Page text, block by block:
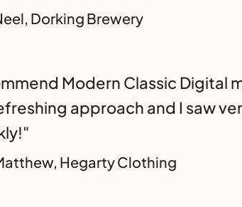
Dorking Brewery
Modern Classic Digital
approach and I saw
Hegarty Clothing